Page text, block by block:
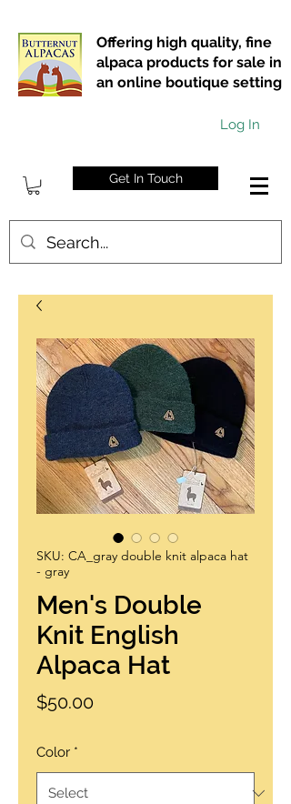
Offering high quality, fine
alpaca products for sale in
an online boutique setting
Log In
Get In Touch
SKU: CA_gray double knit alpaca hat
- gray
Men's Double
Knit English
Alpaca Hat
$50.00Price
Color *